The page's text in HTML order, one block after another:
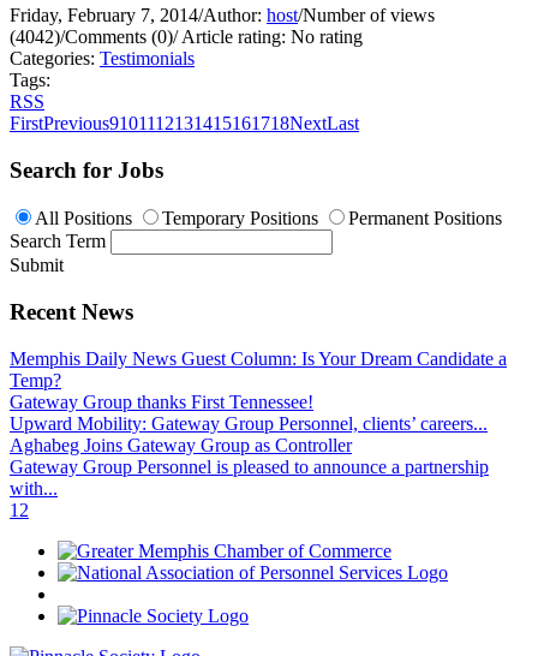
Friday, February 7, 2014/Author: host/Number of views
(4042)/Comments (0)/Article rating: No rating
Categories: Testimonials
Tags:
RSS
FirstPrevious9101112131415161718NextLast
Search for Jobs
All Positions Temporary Positions
Permanent Positions
Search Term
Submit
Recent News
Memphis Daily News Guest Column: Is Your Dream Candidate a
Temp?
Gateway Group thanks First Tennessee!
Upward Mobility: Gateway Group Personnel, clients’ careers...
Aghabeg Joins Gateway Group as Controller
Gateway Group Personnel is pleased to announce a partnership
with...
1 2